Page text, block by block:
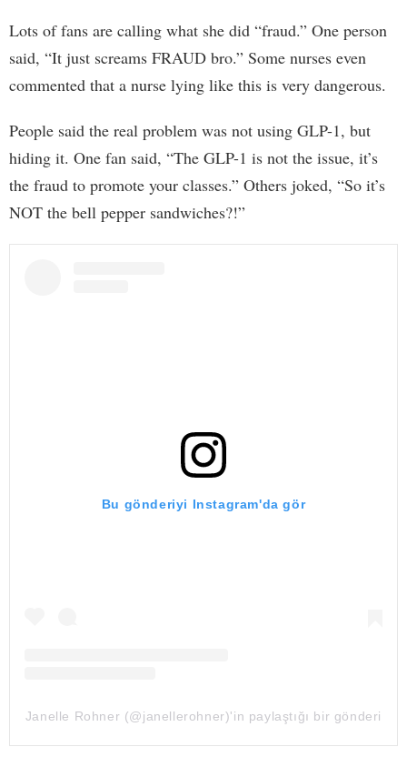
Lots of fans are calling what she did “fraud.” One person
said, “It just screams FRAUD bro.” Some nurses even
commented that a nurse lying like this is very dangerous.
People said the real problem was not using GLP-1, but
hiding it. One fan said, “The GLP-1 is not the issue, it’s
the fraud to promote your classes.” Others joked, “So it’s
NOT the bell pepper sandwiches?!”
Bu gönderiyi Instagram'da gör
Janelle Rohner (@janellerohner)'in paylaştığı bir gönderi